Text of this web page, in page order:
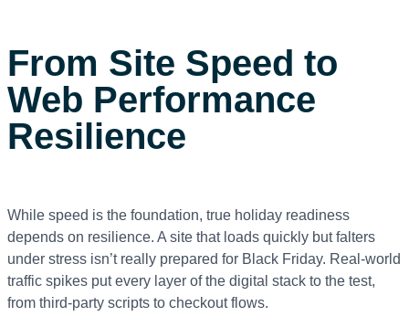
From Site Speed to
Web Performance
Resilience
While speed is the foundation, true holiday readiness
depends on resilience. A site that loads quickly but falters
under stress isn’t really prepared for Black Friday. Real-world
traffic spikes put every layer of the digital stack to the test,
from third-party scripts to checkout flows.